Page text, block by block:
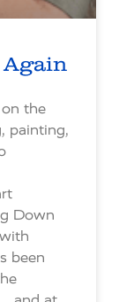
Again
on the
painting,
Down
been